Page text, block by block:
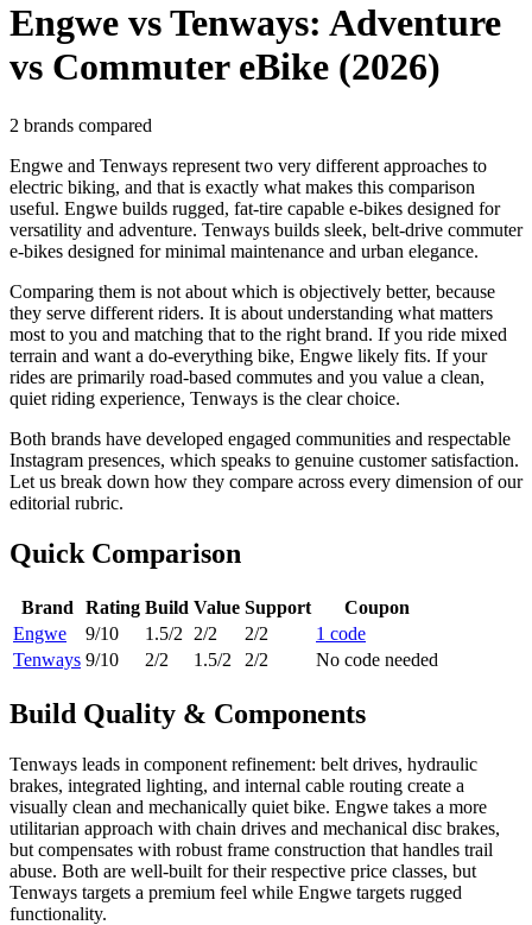
Engwe vs Tenways: Adventure
vs Commuter eBike (2026)
2 brands compared
Engwe and Tenways represent two very different approaches to
electric biking, and that is exactly what makes this comparison
useful. Engwe builds rugged, fat-tire capable e-bikes designed for
versatility and adventure. Tenways builds sleek, belt-drive commuter
e-bikes designed for minimal maintenance and urban elegance.
Comparing them is not about which is objectively better, because
they serve different riders. It is about understanding what matters
most to you and matching that to the right brand. If you ride mixed
terrain and want a do-everything bike, Engwe likely fits. If your
rides are primarily road-based commutes and you value a clean,
quiet riding experience, Tenways is the clear choice.
Both brands have developed engaged communities and respectable
Instagram presences, which speaks to genuine customer satisfaction.
Let us break down how they compare across every dimension of our
editorial rubric.
Quick Comparison
Brand Rating Build Value Support
Coupon
Engwe
9/10 1.5/2 2/2 2/2 1 code
Tenways 9/10 2/2 1.5/2 2/2 No code needed
Build Quality & Components
Tenways leads in component refinement: belt drives, hydraulic
brakes, integrated lighting, and internal cable routing create a
visually clean and mechanically quiet bike. Engwe takes a more
utilitarian approach with chain drives and mechanical disc brakes,
but compensates with robust frame construction that handles trail
abuse. Both are well-built for their respective price classes, but
Tenways targets a premium feel while Engwe targets rugged
functionality.